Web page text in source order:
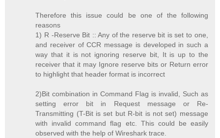
Therefore this issue could be one of the following
reasons
1) R -Reserve Bit :: Any of the reserve bit is set to one,
and receiver of CCR message is developed in such a
way that it is not ignoring reserve bit, It is up to the
receiver that it may Ignore reserve bits or Return error
to highlight that header format is incorrect
2)Bit combination in Command Flag is invalid, Such as
setting error bit in Request message or Re-
Transmitting (T-Bit is set but R-bit is not set) message
with invalid command flag etc. This could be easily
observed with the help of Wireshark trace.